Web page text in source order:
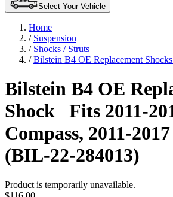
Select Your Vehicle
Home
/ Suspension
/ Shocks / Struts
/Bilstein B4 OE Replacement
Bilstein B4 OE
Shock
Fits 2011-
Compass, 2011-
(BIL-22-284013)
Product is temporarily unavailable.